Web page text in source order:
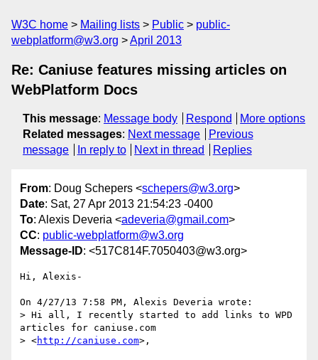
W3C home Mailing lists Public
public-
webplatform@w3.org
April 2013
Re: Caniuse features missing articles on
WebPlatform Docs
This message: Message body Respond
More options
Related messages: Next message
Previous
message
In reply to Next in thread Replies
From: Doug Schepers <schepers@w3.org>
Date: Sat, 27 Apr 2013 21:54:23 -0400
To: Alexis Deveria <adeveria@gmail.com>
CC: public-webplatform@w3.org
Message-ID: <517C814F.7050403@w3.org>
Hi, Alexis-
On 4/27/13 7:58 PM, Alexis Deveria wrote:
> Hi all, I recently started to add links to WPD
articles for caniuse.com
> <http://caniuse.com>,